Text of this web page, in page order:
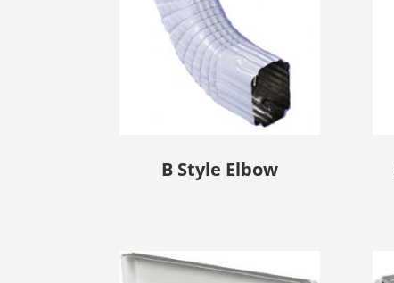
B Style Elbow